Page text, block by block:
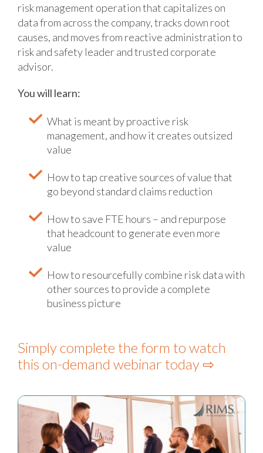
risk management operation that capitalizes on
data from across the company, tracks down root
causes, and moves from reactive administration to
risk and safety leader and trusted corporate
advisor.
You will learn:
What is meant by proactive risk
management, and how it creates outsized
value
How to tap creative sources of value that
go beyond standard claims reduction
How to save FTE hours – and repurpose
that headcount to generate even more
value
How to resourcefully combine risk data with
other sources to provide a complete
business picture
Simply complete the form to watch
this on-demand webinar today ⇨